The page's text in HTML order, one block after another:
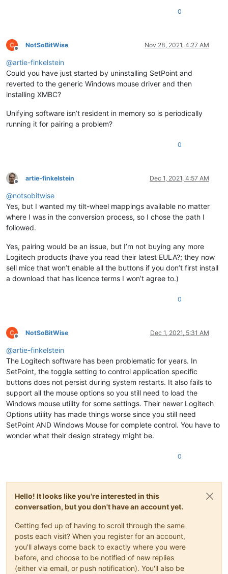
0
Offline
NotSoBitWise Nov 28, 2021, 4:27 AM
@artie-finkelstein
Could you have just started by uninstalling SetPoint and
reverted to the generic Windows mouse driver and then
installing XMBC?
Unifying software isn’t resident in memory so is periodically
running it for pairing a problem?
0
Offline
artie-finkelstein Dec 1, 2021, 4:57 AM
@notsobitwise
Yes, but I wanted my tilt-wheel mappings available no matter
where I was in the conversion process, so I chose the path I
followed.
Yes, pairing would be an issue, but I’m not buying any more
Logitech products (have you read their latest EULA?; they now
sell mice that won’t enable all the buttons if you don’t first install
a download that has licence terms I won’t agree to.)
0
Offline
NotSoBitWise Dec 1, 2021, 5:31 AM
@artie-finkelstein
The Logitech software has been problematic for years. In
SetPoint, the toggle setting to control application specific
buttons does not persist during system restarts. It also fails to
support all the mouse options so you still need to load the
Windows mouse utility for some settings. Their newer Logitech
Options utility has made things worse since you still need
SetPoint AND Windows Mouse for complete control. You have to
wonder what their design strategy might be.
0
Hello! It looks like you're interested in this
conversation, but you don't have an account yet.
Getting fed up of having to scroll through the same
posts each visit? When you register for an account,
you'll always come back to exactly where you were
before, and choose to be notified of new replies
(either via email, or push notification). You'll also be